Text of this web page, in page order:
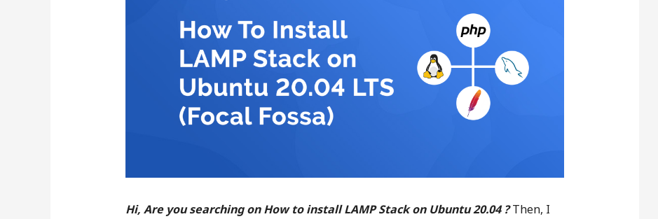
Hi, Are you searching on How to install LAMP Stack on Ubuntu 20.04 ?Then, I